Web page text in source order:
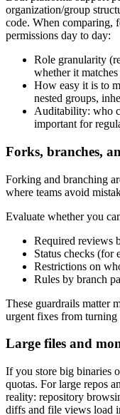
organization/group
code. When comparing,
permissions day to day:
Role granularity
whether it
How easy it is to
nested groups,
Auditability: who
important for
Forks, branches,
Forking and branching
where teams avoid
Evaluate whether you
Required reviews
Status checks (for
Restrictions on
Rules by branch
These guardrails matter
urgent fixes from turning
Large files and
If you store big binaries
quotas. For large repos
reality: repository
diffs and file views load